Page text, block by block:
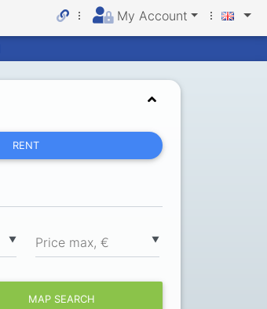
My Account
RENT
▼ ▼
Price max, €
MAP SEARCH